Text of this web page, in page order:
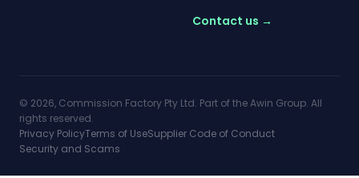
Contact us →
© 2026, Commission Factory Pty Ltd. Part of the Awin Group. All
rights reserved.
Privacy PolicyTerms of UseSupplier Code of Conduct
Security and Scams